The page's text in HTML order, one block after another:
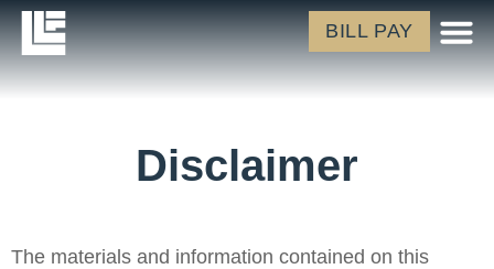
BILL PAY
Disclaimer
The materials and information contained on this